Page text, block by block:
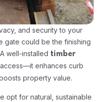
and security to your
gate could be the finishing
well-installed timber
enhances curb
property value.
opt for natural, sustainable